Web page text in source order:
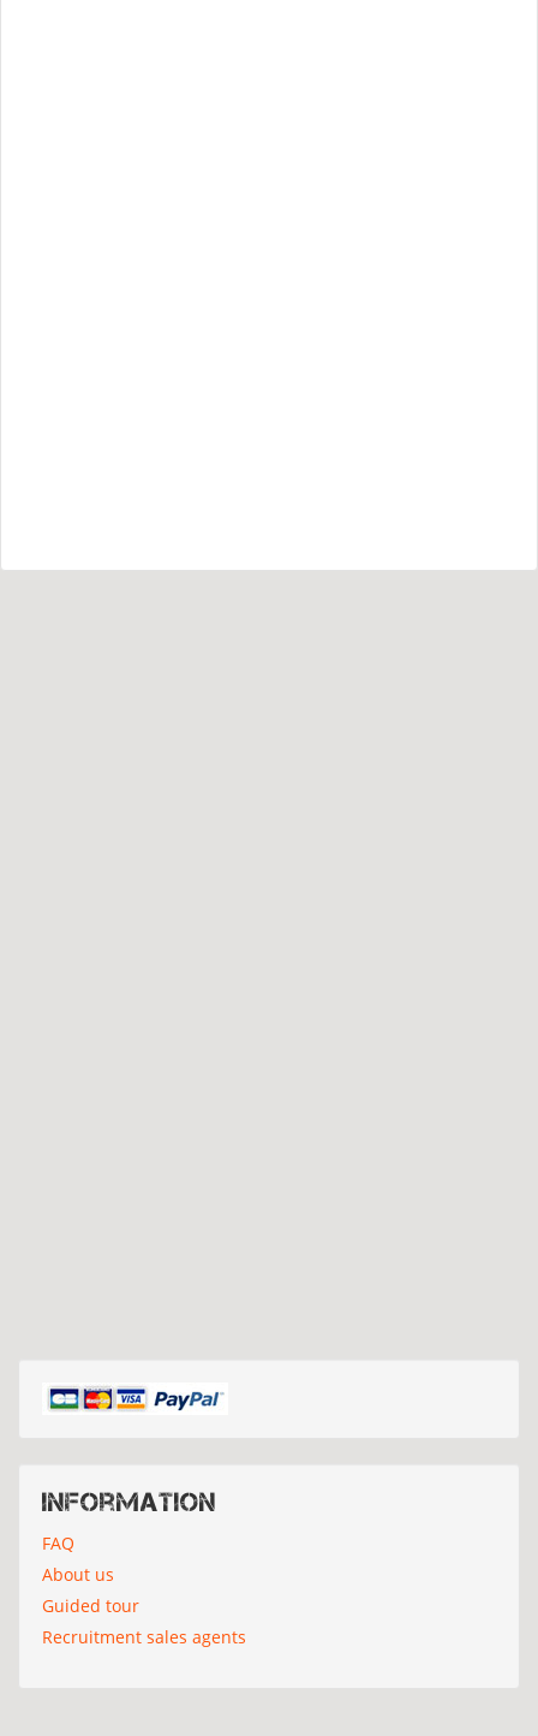
Information
FAQ
About us
Guided tour
Recruitment sales agents